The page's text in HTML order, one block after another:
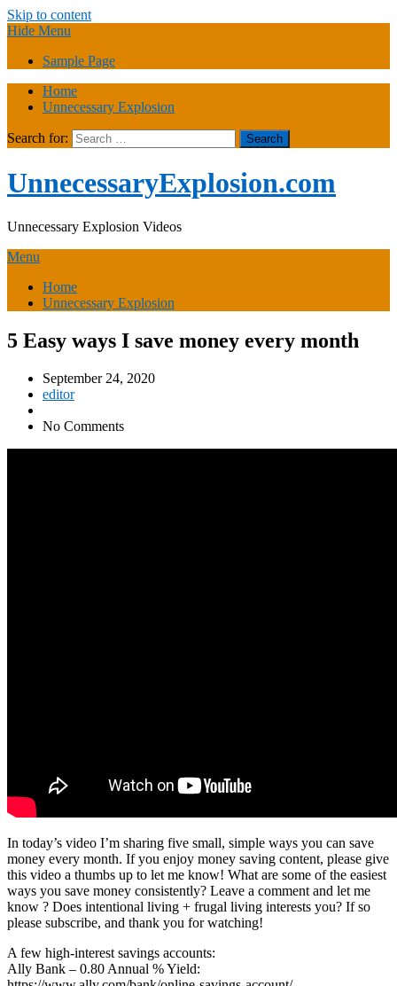
Skip to content
Hide Menu
Sample Page
Home
Unnecessary Explosion
Search for:
UnnecessaryExplosion.com
Unnecessary Explosion Videos
Menu
Home
Unnecessary Explosion
5 Easy ways I save money every month
September 24, 2020
editor
No Comments
In today’s video I’m sharing five small, simple ways you can save
money every month. If you enjoy money saving content, please give
this video a thumbs up to let me know! What are some of the easiest
ways you save money consistently? Leave a comment and let me
know ? Does intentional living + frugal living interests you? If so
please subscribe, and thank you for watching!
A few high-interest savings accounts:
Ally Bank – 0.80 Annual % Yield: